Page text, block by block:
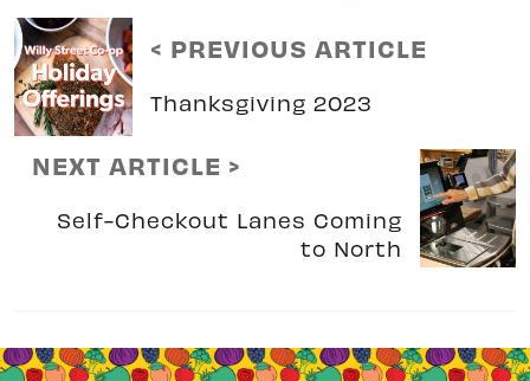
< PREVIOUS ARTICLE
Thanksgiving 2023
NEXT ARTICLE >
Self-Checkout Lanes Coming
to North